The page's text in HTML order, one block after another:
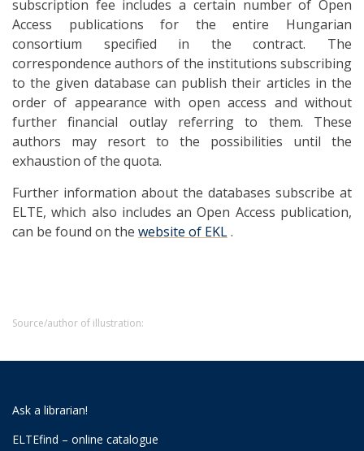
subscription fee includes a certain number of Open
Access publications for the entire Hungarian
consortium specified in the contract. The
correspondence authors of the institutions subscribing
to the given database can publish their articles in the
order of appearance with open access and without
further financial outlay referring to them. These
authors may resort to the possibilities until the
exhaustion of the quota.
Further information about the databases subscribe at
ELTE, which also includes an Open Access publication,
can be found on the website of EKL.
Source/author of illustration:
Ask a librarian!
ELTEfind – online catalogue